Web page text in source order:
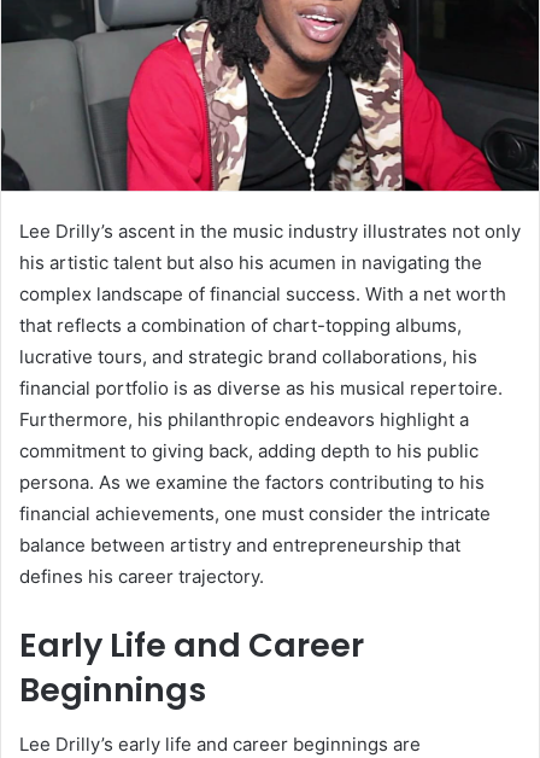
Lee Drilly’s ascent in the music industry illustrates not only
his artistic talent but also his acumen in navigating the
complex landscape of financial success. With a net worth
that reflects a combination of chart-topping albums,
lucrative tours, and strategic brand collaborations, his
financial portfolio is as diverse as his musical repertoire.
Furthermore, his philanthropic endeavors highlight a
commitment to giving back, adding depth to his public
persona. As we examine the factors contributing to his
financial achievements, one must consider the intricate
balance between artistry and entrepreneurship that
defines his career trajectory.
Early Life and Career
Beginnings
Lee Drilly’s early life and career beginnings are